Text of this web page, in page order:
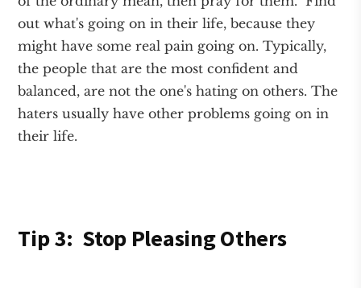
out what's going on in their life, because they
might have some real pain going on. Typically,
the people that are the most confident and
balanced, are not the one's hating on others. The
haters usually have other problems going on in
their life.
Tip 3: Stop Pleasing Others